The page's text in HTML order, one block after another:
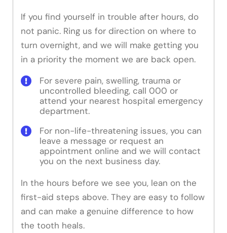
If you find yourself in trouble after hours, do
not panic. Ring us for direction on where to
turn overnight, and we will make getting you
in a priority the moment we are back open.
For severe pain, swelling, trauma or
uncontrolled bleeding, call 000 or
attend your nearest hospital emergency
department.
For non-life-threatening issues, you can
leave a message or request an
appointment online and we will contact
you on the next business day.
In the hours before we see you, lean on the
first-aid steps above. They are easy to follow
and can make a genuine difference to how
the tooth heals.